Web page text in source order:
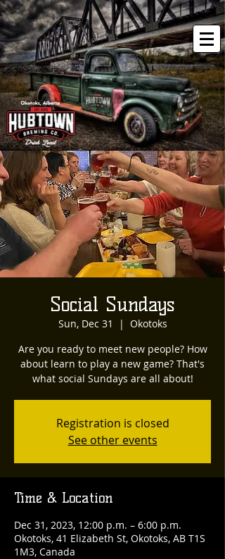
Social Sundays
Sun, Dec 31
  |
Okotoks
Are you ready to meet new people? How
about learn to play a new game? That's
what social Sundays are all about!
Registration is closed
See other events
Time & Location
Dec 31, 2023, 12:00 p.m. – 6:00 p.m.
Okotoks, 41 Elizabeth St, Okotoks, AB T1S
1M3, Canada